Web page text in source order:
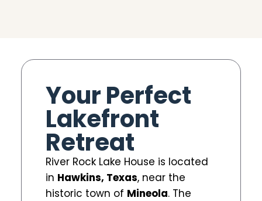
Your Perfect
Lakefront
Retreat
River Rock Lake House is located
in Hawkins, Texas, near the
historic town of Mineola. The